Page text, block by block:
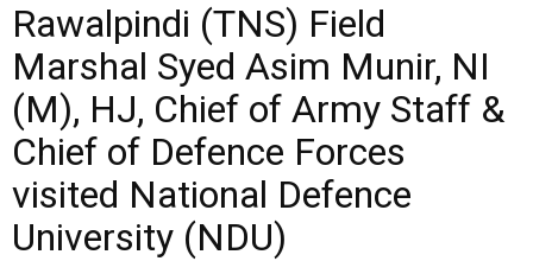
Rawalpindi (TNS) Field
Marshal Syed Asim Munir, NI
(M), HJ, Chief of Army Staff &
Chief of Defence Forces
visited National Defence
University (NDU)